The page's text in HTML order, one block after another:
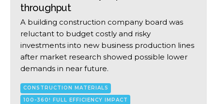
throughput
A building construction company board was
reluctant to budget costly and risky
investments into new business production lines
after market research showed possible lower
demands in near future.
CONSTRUCTION MATERIALS
100-360! FULL EFFICIENCY IMPACT